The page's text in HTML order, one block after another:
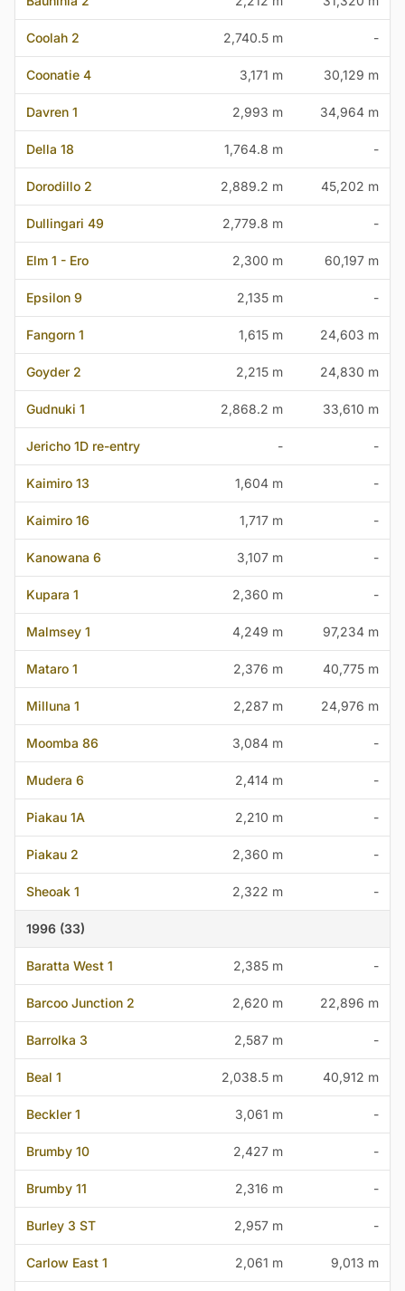
Coolah 2 2,740.5 m -
Coonatie 4 3,171 m 30,129 m
Davren 1 2,993 m 34,964 m
Della 18 1,764.8 m -
Dorodillo 2 2,889.2 m 45,202 m
Dullingari 49 2,779.8 m -
Elm 1 - Ero 2,300 m 60,197 m
Epsilon 9 2,135 m -
Fangorn 1 1,615 m 24,603 m
Goyder 2 2,215 m 24,830 m
Gudnuki 1 2,868.2 m 33,610 m
Jericho 1D re-entry - -
Kaimiro 13 1,604 m -
Kaimiro 16 1,717 m -
Kanowana 6 3,107 m -
Kupara 1 2,360 m -
Malmsey 1 4,249 m 97,234 m
Mataro 1 2,376 m 40,775 m
Milluna 1 2,287 m 24,976 m
Moomba 86 3,084 m -
Mudera 6 2,414 m -
Piakau 1A 2,210 m -
Piakau 2 2,360 m -
Sheoak 1 2,322 m -
1996 (33)
Baratta West 1 2,385 m -
Barcoo Junction 2 2,620 m 22,896 m
Barrolka 3 2,587 m -
Beal 1 2,038.5 m 40,912 m
Beckler 1 3,061 m -
Brumby 10 2,427 m -
Brumby 11 2,316 m -
Burley 3 ST 2,957 m -
Carlow East 1 2,061 m 9,013 m